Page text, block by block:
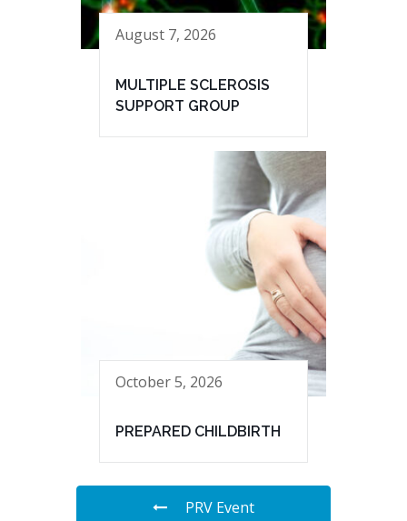
August 7, 2026
MULTIPLE SCLEROSIS
SUPPORT GROUP
October 5, 2026
PREPARED CHILDBIRTH
PRV Event